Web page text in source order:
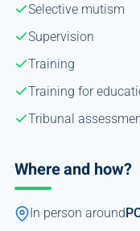
Selective mutism
Supervision
Training
Training for
Tribunal
Where and how?
In person around